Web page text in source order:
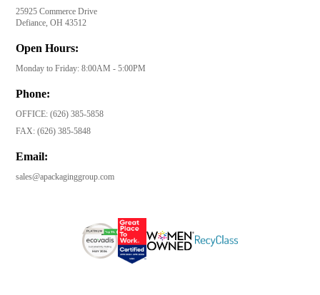
25925 Commerce Drive
Defiance, OH 43512
Open Hours:
Monday to Friday: 8:00AM - 5:00PM
Phone:
OFFICE:(626) 385-5858
FAX:(626) 385-5848
Email:
sales@apackaginggroup.com